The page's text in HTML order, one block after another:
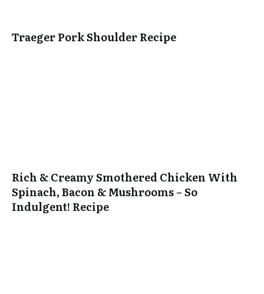
Traeger Pork Shoulder Recipe
Rich & Creamy Smothered Chicken With
Spinach, Bacon & Mushrooms – So
Indulgent! Recipe